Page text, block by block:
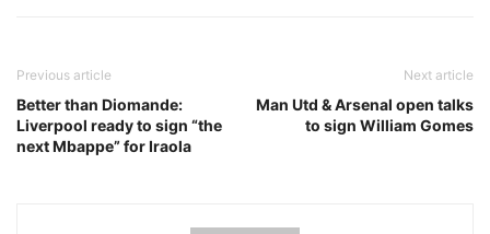
Previous article
Better than Diomande:
Liverpool ready to sign “the
next Mbappe” for Iraola
Next article
Man Utd & Arsenal open talks
to sign William Gomes